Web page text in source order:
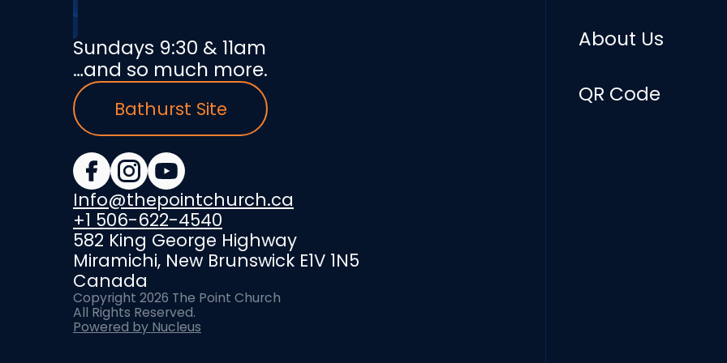
Sundays 9:30 & 11am
…and so much more.
Bathurst Site
Info@thepointchurch.ca
+1 506-622-4540
582 King George Highway
Miramichi, New Brunswick E1V 1N5
Canada
About Us
QR Code
Copyright 2026 The Point Church
All Rights Reserved.
Powered by Nucleus